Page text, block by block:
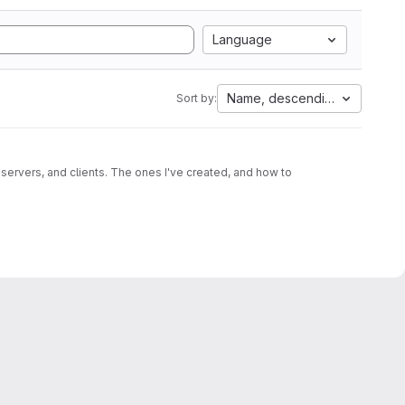
Language
Sort by: Name, descending
and clients. The ones I've created, and how to